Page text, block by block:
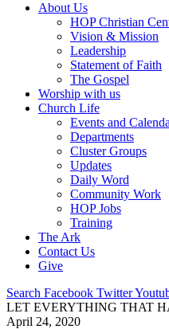
About Us
HOP Christian
Vision & Mission
Leadership
Statement of Faith
The Gospel
Worship with us
Church Life
Events and
Departments
Cluster Groups
Updates
Daily Word
Community Work
HOP Jobs
Training
The Ark
Contact Us
Give
Search Facebook Twitter
LET EVERYTHING THAT
April 24, 2020